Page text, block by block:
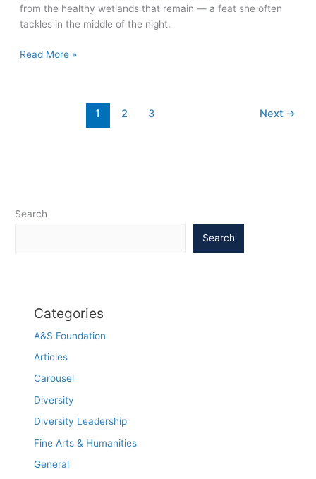
from the healthy wetlands that remain — a feat she often
tackles in the middle of the night.
Marsh
Read More »
1 2 3 Next →
Search
Search
Categories
A&S Foundation
Articles
Carousel
Diversity
Diversity Leadership
Fine Arts & Humanities
General